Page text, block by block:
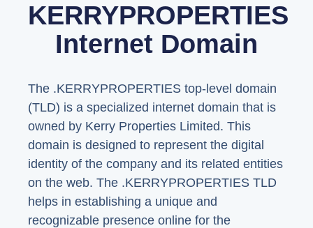
KERRYPROPERTIES
Internet Domain
The .KERRYPROPERTIES top-level domain
(TLD) is a specialized internet domain that is
owned by Kerry Properties Limited. This
domain is designed to represent the digital
identity of the company and its related entities
on the web. The .KERRYPROPERTIES TLD
helps in establishing a unique and
recognizable presence online for the